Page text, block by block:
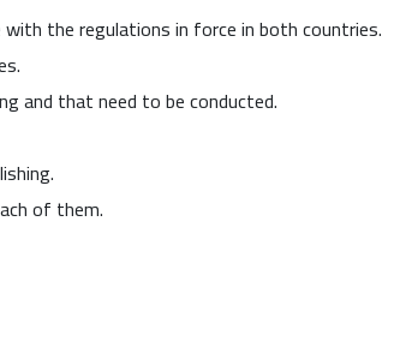
the regulations in force in both countries.
and that need to be conducted.
of them.